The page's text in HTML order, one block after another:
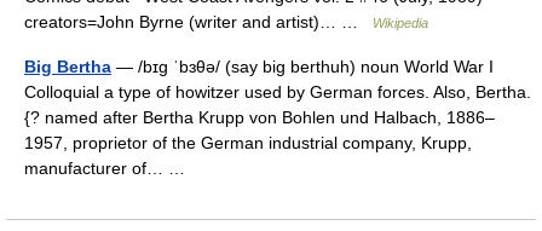
creators=John Byrne (writer and artist)… …
Wikipedia
Big Bertha — /bɪg ˈbɜθə/ (say big berthuh) noun World War I
Colloquial a type of howitzer used by German forces. Also, Bertha.
{? named after Bertha Krupp von Bohlen und Halbach, 1886–
1957, proprietor of the German industrial company, Krupp,
manufacturer of… …